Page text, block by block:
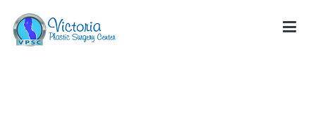
content